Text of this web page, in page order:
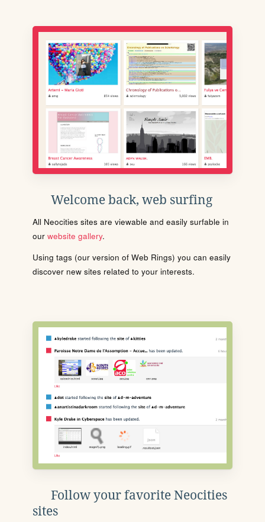
Welcome back, web surfing
All Neocities sites are viewable and easily surfable in
our website gallery.
Using tags (our version of Web Rings) you can easily
discover new sites related to your interests.
Follow your favorite Neocities
sites